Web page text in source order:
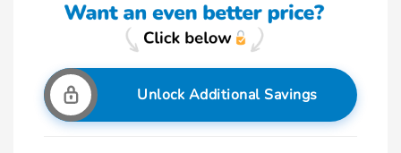
Unlock Additional Savings